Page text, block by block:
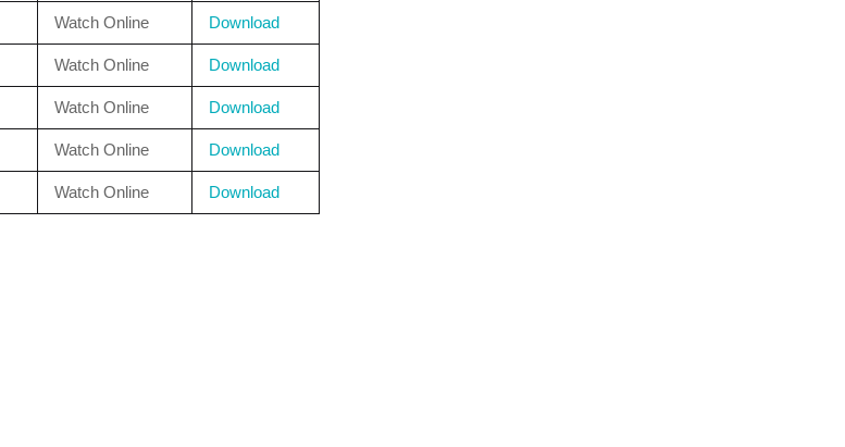
Watch Online Download
Watch Online Download
Watch Online Download
Watch Online Download
Watch Online Download